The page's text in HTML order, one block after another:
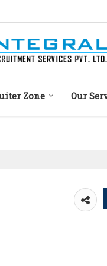
Zone Our